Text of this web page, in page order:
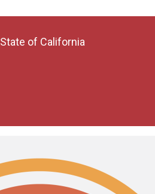
State of California